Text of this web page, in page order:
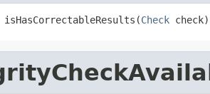
isHasCorrectableResults(Check check)